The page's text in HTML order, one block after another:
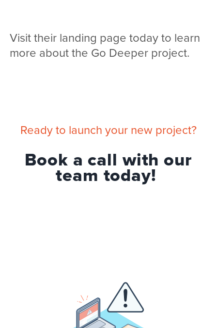
Visit their landing page today to learn
more about the Go Deeper project.
Ready to launch your new project?
Book a call with our
team today!